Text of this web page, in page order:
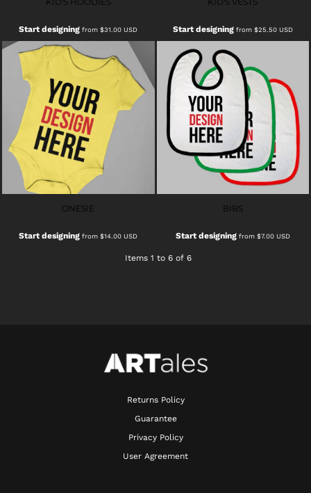
Start designing from$31.00 USD Start designingfrom $25.50 USD
ONESIE
Start designing from$14.00 USD
BIBS
Start designingfrom $7.00 USD
Items 1 to 6 of 6
Returns Policy
Guarantee
Privacy Policy
User Agreement